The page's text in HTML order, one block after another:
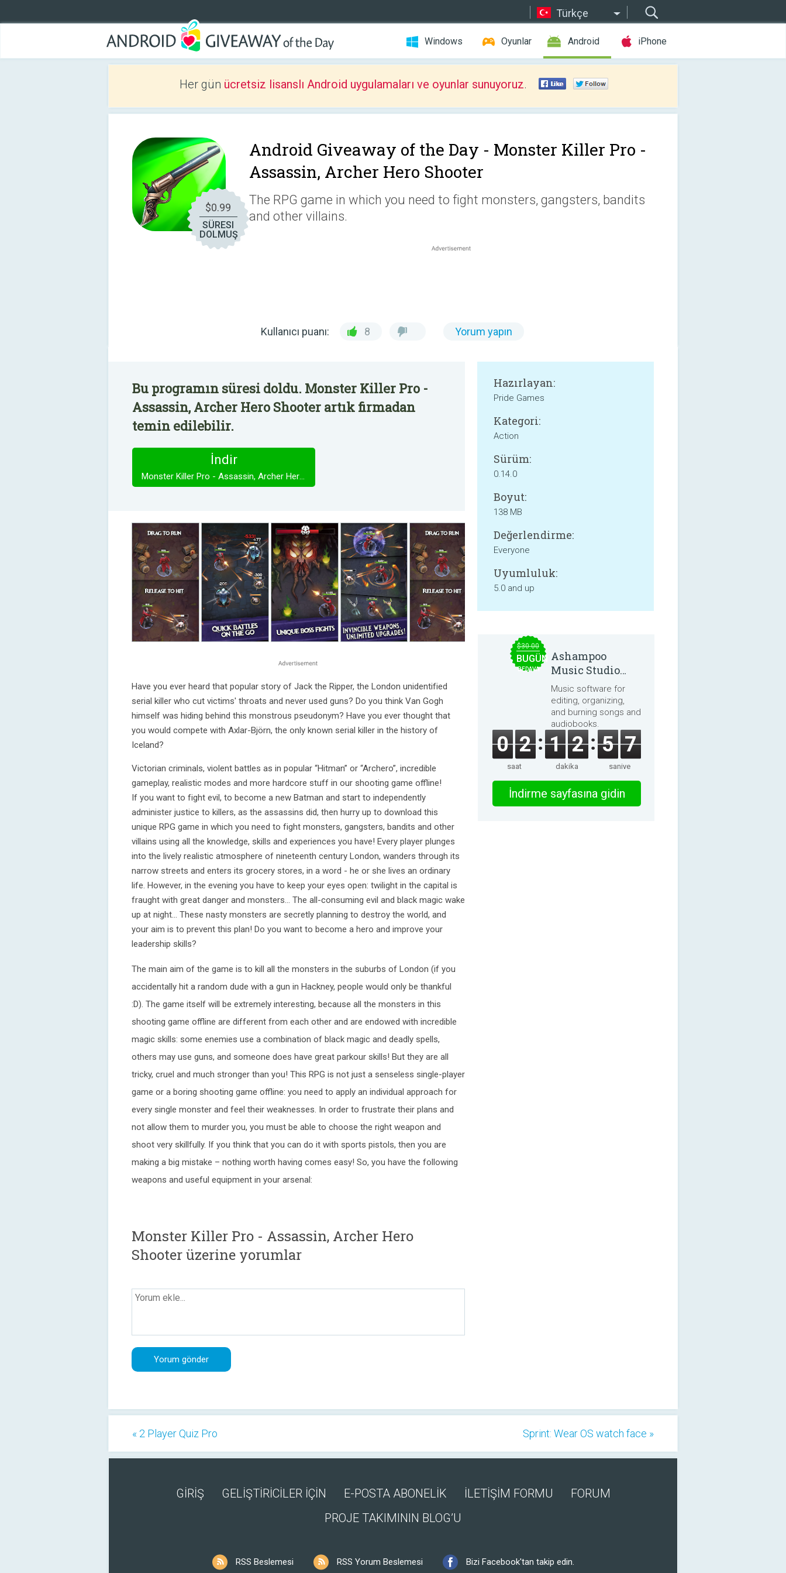
Türkçe
Windows Oyunlar Android iPhone
Her gün ücretsiz lisanslı Android uygulamaları ve oyunlar sunuyoruz.
$0.99
SÜRESI
DOLMUŞ
Android Giveaway of the Day - Monster Killer Pro -
Assassin, Archer Hero Shooter
The RPG game in which you need to fight monsters, gangsters, bandits
and other villains.
Kullanıcı puanı: 8 Yorum yapın
Bu programın süresi doldu. Monster Killer Pro -
Assassin, Archer Hero Shooter artık firmadan
temin edilebilir.
İndir
Monster Killer Pro - Assassin, Archer Hero Shooter
Have you ever heard that popular story of Jack the Ripper, the London unidentified
serial killer who cut victims' throats and never used guns? Do you think Van Gogh
himself was hiding behind this monstrous pseudonym? Have you ever thought that
you would compete with Axlar-Björn, the only known serial killer in the history of
Iceland?
Victorian criminals, violent battles as in popular “Hitman” or “Archero”, incredible
gameplay, realistic modes and more hardcore stuff in our shooting game offline!
If you want to fight evil, to become a new Batman and start to independently
administer justice to killers, as the assassins did, then hurry up to download this
unique RPG game in which you need to fight monsters, gangsters, bandits and other
villains using all the knowledge, skills and experiences you have! Every player plunges
into the lively realistic atmosphere of nineteenth century London, wanders through its
narrow streets and enters its grocery stores, in a word - he or she lives an ordinary
life. However, in the evening you have to keep your eyes open: twilight in the capital is
fraught with great danger and monsters... The all-consuming evil and black magic wake
up at night... These nasty monsters are secretly planning to destroy the world, and
your aim is to prevent this plan! Do you want to become a hero and improve your
leadership skills?
The main aim of the game is to kill all the monsters in the suburbs of London (if you
accidentally hit a random dude with a gun in Hackney, people would only be thankful
:D). The game itself will be extremely interesting, because all the monsters in this
shooting game offline are different from each other and are endowed with incredible
magic skills: some enemies use a combination of black magic and deadly spells,
others may use guns, and someone does have great parkour skills! But they are all
tricky, cruel and much stronger than you! This RPG is not just a senseless single-player
game or a boring shooting game offline: you need to apply an individual approach for
every single monster and feel their weaknesses. In order to frustrate their plans and
not allow them to murder you, you must be able to choose the right weapon and
shoot very skillfully. If you think that you can do it with sports pistols, then you are
making a big mistake – nothing worth having comes easy! So, you have the following
weapons and useful equipment in your arsenal:
Hazırlayan:
Pride Games
Kategori:
Action
Sürüm:
0.14.0
Boyut:
138 MB
Değerlendirme:
Everyone
Uyumluluk:
5.0 and up
Monster Killer Pro - Assassin, Archer Hero
Shooter üzerine yorumlar
$30.00
BUGÜN
BEDAVA
Ashampoo
Music Studio
2025
Music software for
editing, organizing,
and burning songs and
audiobooks.
0 2
saat
1 2
dakika
5 7
saniye
İndirme sayfasına gidin
« 2 Player Quiz Pro Sprint: Wear OS watch face »
GİRİŞ GELİŞTİRİCİLER İÇİN E-POSTA ABONELİK İLETİŞİM FORMU
FORUM
PROJE TAKIMININ BLOG’U
RSS Beslemesi RSS Yorum Beslemesi Bizi Facebook'tan takip edin.